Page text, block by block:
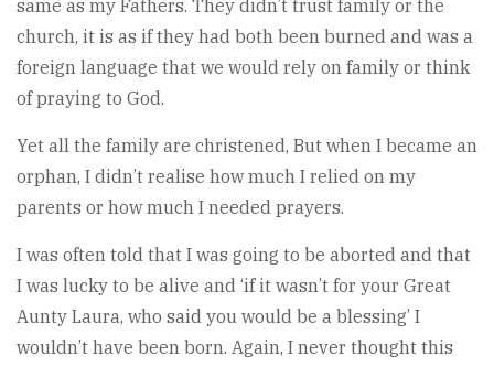
same as my Fathers. They didn’t trust family or the
church, it is as if they had both been burned and was a
foreign language that we would rely on family or think
of praying to God.
Yet all the family are christened, But when I became an
orphan, I didn’t realise how much I relied on my
parents or how much I needed prayers.
I was often told that I was going to be aborted and that
I was lucky to be alive and ‘if it wasn’t for your Great
Aunty Laura, who said you would be a blessing’ I
wouldn’t have been born. Again, I never thought this